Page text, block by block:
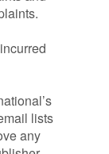
lists
any